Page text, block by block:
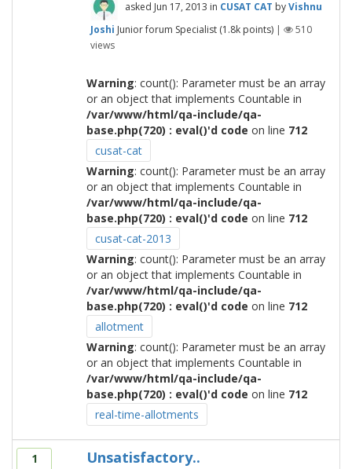
asked Jun 17, 2013 in CUSAT CAT byVishnu
Joshi Junior forum Specialist (1.8kpoints) |
510
views
Warning: count(): Parameter must be an array
or an object that implements Countable in
/var/www/html/qa-include/qa-
base.php(720) : eval()'d code on line 712
cusat-cat
Warning: count(): Parameter must be an array
or an object that implements Countable in
/var/www/html/qa-include/qa-
base.php(720) : eval()'d code on line 712
cusat-cat-2013
Warning: count(): Parameter must be an array
or an object that implements Countable in
/var/www/html/qa-include/qa-
base.php(720) : eval()'d code on line 712
allotment
Warning: count(): Parameter must be an array
or an object that implements Countable in
/var/www/html/qa-include/qa-
base.php(720) : eval()'d code on line 712
real-time-allotments
1 Unsatisfactory..